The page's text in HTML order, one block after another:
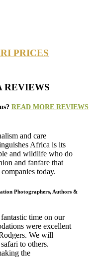
PRICES
REVIEWS
READ MORE REVIEWS
and care
Africa is its
and wildlife who do
and fanfare that
today.
Photographers, Authors &
time on our
were excellent
We will
to others.
the